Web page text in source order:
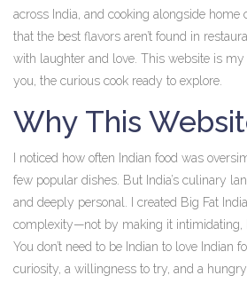
across India, and cooking alongside home
that the best flavors aren’t found in
with laughter and love. This website is
you, the curious cook ready to explore.
Why This
I noticed how often Indian food was
few popular dishes. But India’s culinary
and deeply personal. I created Big Fat
complexity—not by making it intimidating,
You don’t need to be Indian to love Indian
curiosity, a willingness to try, and a hungry